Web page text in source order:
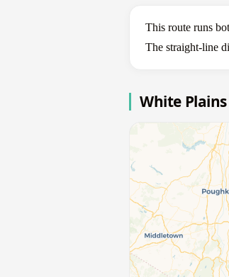
This route runs
The straight-line
White